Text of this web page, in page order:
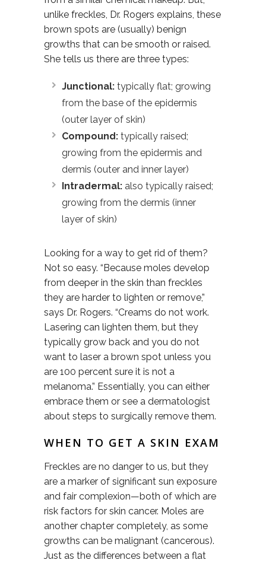
unlike freckles, Dr. Rogers explains, these
brown spots are (usually) benign
growths that can be smooth or raised.
She tells us there are three types:
Junctional: typically flat; growing
from the base of the epidermis
(outer layer of skin)
Compound: typically raised;
growing from the epidermis and
dermis (outer and inner layer)
Intradermal: also typically raised;
growing from the dermis (inner
layer of skin)
Looking for a way to get rid of them?
Not so easy. “Because moles develop
from deeper in the skin than freckles
they are harder to lighten or remove,”
says Dr. Rogers. “Creams do not work.
Lasering can lighten them, but they
typically grow back and you do not
want to laser a brown spot unless you
are 100 percent sure it is not a
melanoma.” Essentially, you can either
embrace them or see a dermatologist
about steps to surgically remove them.
WHEN TO GET A SKIN EXAM
Freckles are no danger to us, but they
are a marker of significant sun exposure
and fair complexion—both of which are
risk factors for skin cancer. Moles are
another chapter completely, as some
growths can be malignant (cancerous).
Just as the differences between a flat